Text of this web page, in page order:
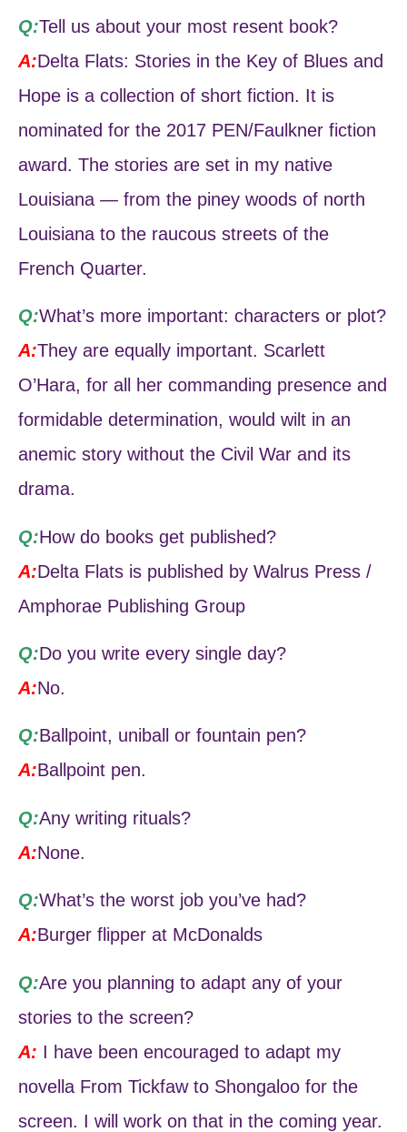
Q:Tell us about your most resent book?
A:Delta Flats: Stories in the Key of Blues and
Hope is a collection of short fiction. It is
nominated for the 2017 PEN/Faulkner fiction
award. The stories are set in my native
Louisiana — from the piney woods of north
Louisiana to the raucous streets of the
French Quarter.
Q:What’s more important: characters or plot?
A:They are equally important. Scarlett
O’Hara, for all her commanding presence and
formidable determination, would wilt in an
anemic story without the Civil War and its
drama.
Q:How do books get published?
A:Delta Flats is published by Walrus Press /
Amphorae Publishing Group
Q:Do you write every single day?
A:No.
Q:Ballpoint, uniball or fountain pen?
A:Ballpoint pen.
Q:Any writing rituals?
A:None.
Q:What’s the worst job you’ve had?
A:Burger flipper at McDonalds
Q:Are you planning to adapt any of your
stories to the screen?
A: I have been encouraged to adapt my
novella From Tickfaw to Shongaloo for the
screen. I will work on that in the coming year.